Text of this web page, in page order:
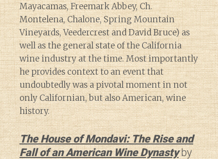
Mayacamas, Freemark Abbey, Ch.
Montelena, Chalone, Spring Mountain
Vineyards, Veedercrest and David Bruce) as
well as the general state of the California
wine industry at the time. Most importantly
he provides context to an event that
undoubtedly was a pivotal moment in not
only Californian, but also American, wine
history.
The House of Mondavi: The Rise and
Fall of an American Wine Dynasty by